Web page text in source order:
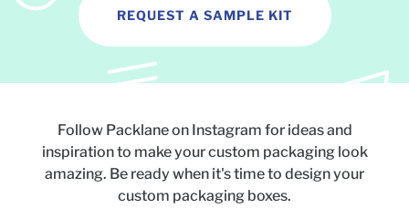
REQUEST A SAMPLE KIT
Follow Packlane on Instagram for ideas and
inspiration to make your custom packaging look
amazing. Be ready when it's time to design your
custom packaging boxes.